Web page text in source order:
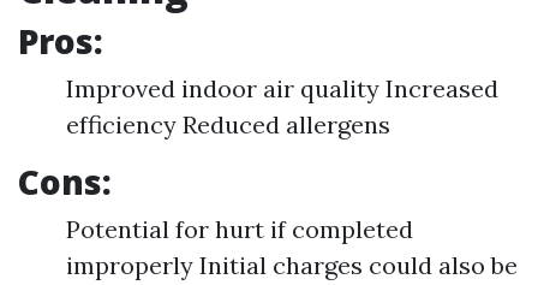
Pros:
Improved indoor air quality Increased
efficiency Reduced allergens
Cons:
Potential for hurt if completed
improperly Initial charges could also be